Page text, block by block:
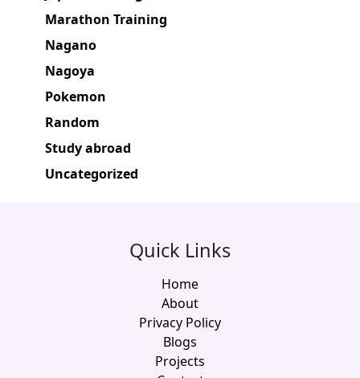
Marathon Training
Nagano
Nagoya
Pokemon
Random
Study abroad
Uncategorized
Quick Links
Home
About
Privacy Policy
Blogs
Projects